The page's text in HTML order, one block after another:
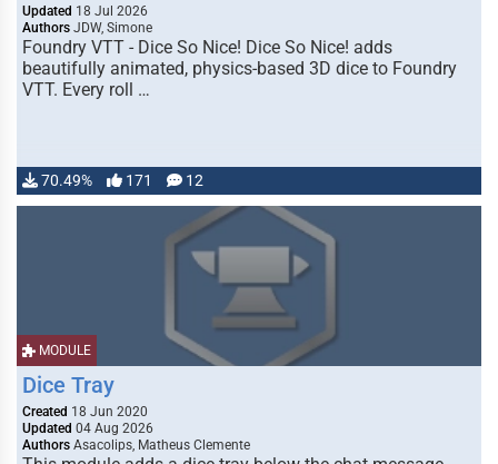
Updated 18 Jul 2026
Authors JDW, Simone
Foundry VTT - Dice So Nice! Dice So Nice! adds
beautifully animated, physics-based 3D dice to Foundry
VTT. Every roll …
70.49% 171 12
MODULE
Dice Tray
Created 18 Jun 2020
Updated 04 Aug 2026
Authors Asacolips, Matheus Clemente